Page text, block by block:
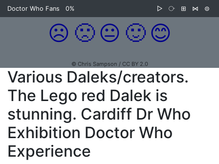
Doctor Who Fans 0% ▷ ⧂ ⊞ ⋈ ⊜
☹️ 🙁 😐 🙂 😊
© Chris Sampson / CC BY 2.0
Various Daleks/creators.
The Lego red Dalek is
stunning. Cardiff Dr Who
Exhibition Doctor Who
Experience